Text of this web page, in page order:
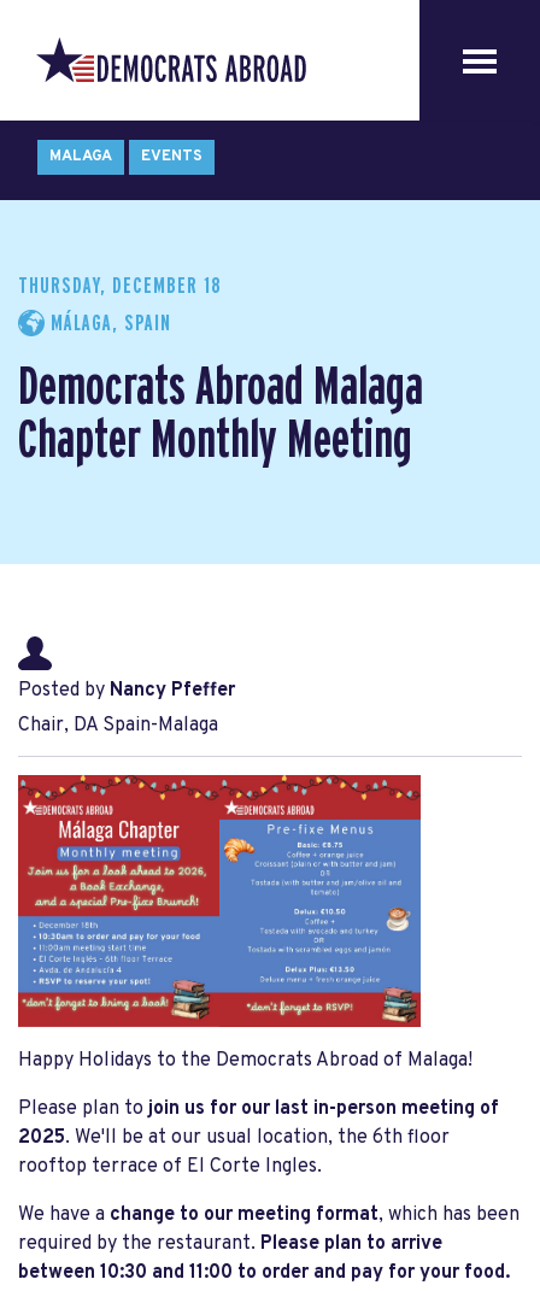
MALAGA EVENTS
THURSDAY, DECEMBER 18
MÁLAGA, SPAIN
Democrats Abroad Malaga
Chapter Monthly Meeting
Posted by Nancy Pfeffer
Chair, DA Spain-Malaga
Happy Holidays to the Democrats Abroad of Malaga!
Please plan tojoin us for our last in-person meeting of
2025. We'll be at our usual location, the 6th floor
rooftop terrace of El Corte Ingles.
We have a change to our meeting format, which has been
required by the restaurant. Please plan to arrive
between 10:30 and 11:00 to order and pay for your food.